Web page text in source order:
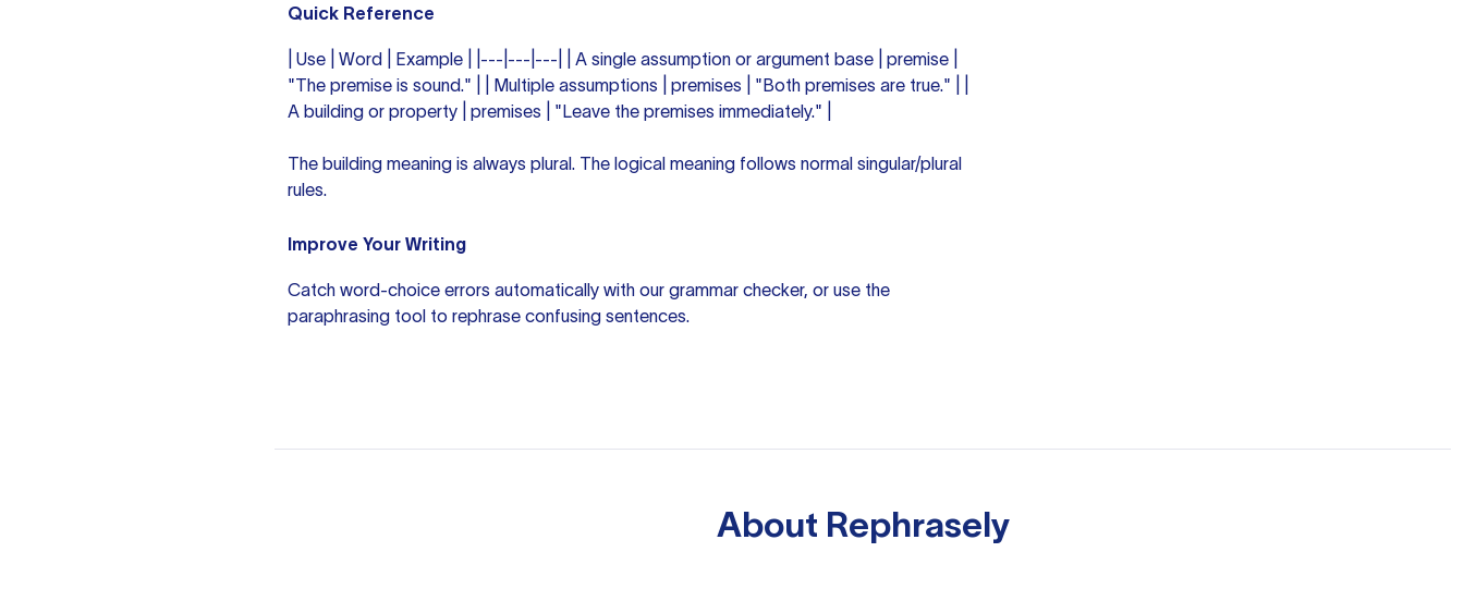
Quick Reference
| Use | Word | Example | |---|---|---| | A single assumption or argument base | premise |
"The premise is sound." | | Multiple assumptions | premises | "Both premises are true." | |
A building or property | premises | "Leave the premises immediately." |
The building meaning is always plural. The logical meaning follows normal singular/plural
rules.
Improve Your Writing
Catch word-choice errors automatically with our grammar checker, or use the
paraphrasing tool to rephrase confusing sentences.
About Rephrasely